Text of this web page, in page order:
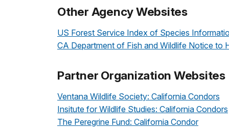
Other Agency Websites
US Forest Service Index of Species
CA Department of Fish and Wildlife Notice to
Partner Organization Websites
Ventana Wildlife Society: California Condors
Insitute for Wildlife Studies: California Condors
The Peregrine Fund: California Condor